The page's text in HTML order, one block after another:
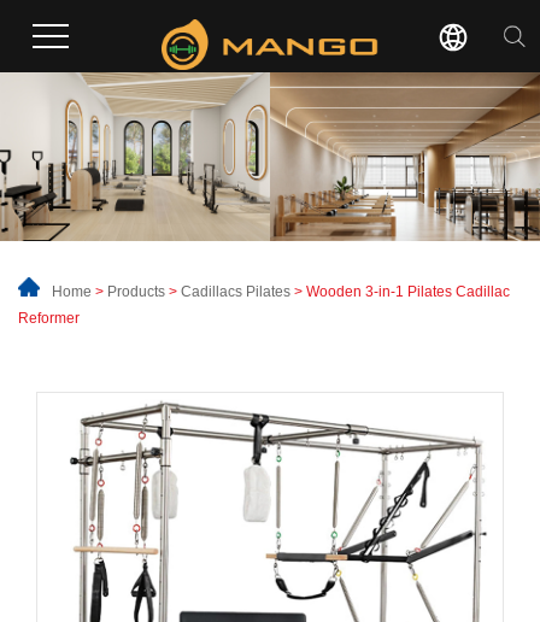
Home > Products > Cadillacs Pilates > Wooden 3-in-1 Pilates Cadillac
Reformer